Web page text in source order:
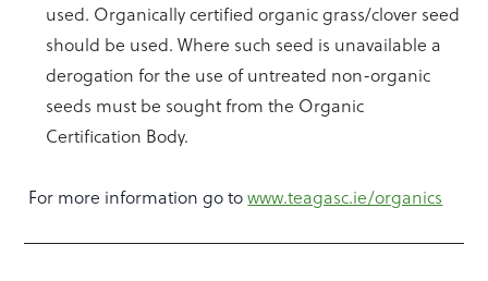
used. Organically certified organic grass/clover seed
should be used. Where such seed is unavailable a
derogation for the use of untreated non-organic
seeds must be sought from the Organic
Certification Body.
For more information go towww.teagasc.ie/organics